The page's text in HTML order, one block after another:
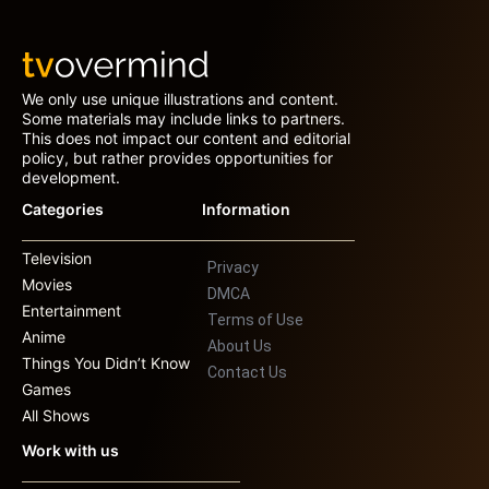
We only use unique illustrations and content.
Some materials may include links to partners.
This does not impact our content and editorial
policy, but rather provides opportunities for
development.
Categories
Television
Movies
Entertainment
Anime
Things You Didn’t Know
Games
All Shows
Information
Privacy
DMCA
Terms of Use
About Us
Contact Us
Work with us